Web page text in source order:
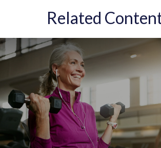
Related